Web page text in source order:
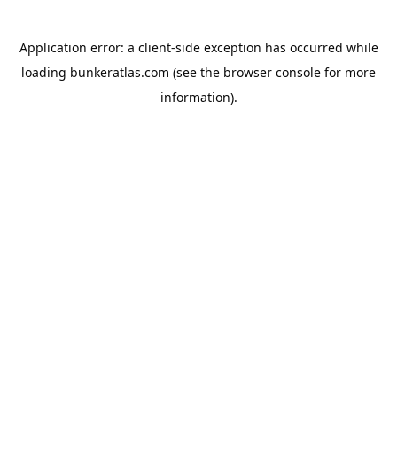
Application error: a client-side exception has occurred while
loading bunkeratlas.com (see the browser console for more
information).